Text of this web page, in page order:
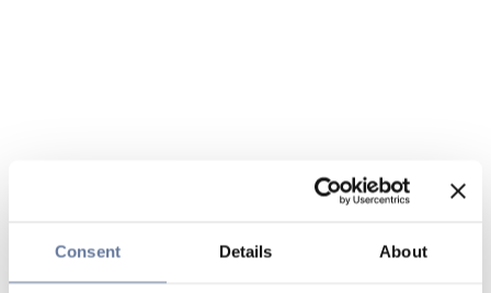
Consent Details About